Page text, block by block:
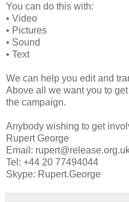
You can do this with:
• Video
• Pictures
• Sound
• Text
We can help you edit and
Above all we want you to
the campaign.
Anybody wishing to get
Rupert George
Email:
Tel: +44 20 77494044
Skype: Rupert.George